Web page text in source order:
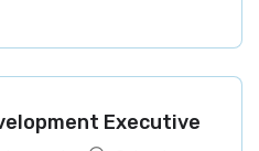
Executive